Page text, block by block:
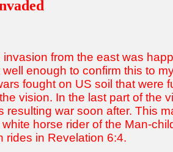
from the east was
enough to confirm this to
fought on US soil that were
vision. In the last part of the
war soon after. This
horse rider of the Man-
rides in Revelation 6:4.